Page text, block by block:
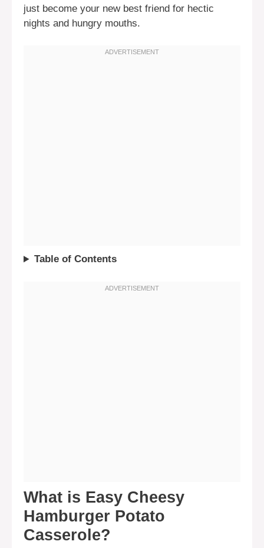
just become your new best friend for hectic
nights and hungry mouths.
Table of Contents
What is Easy Cheesy
Hamburger Potato
Casserole?